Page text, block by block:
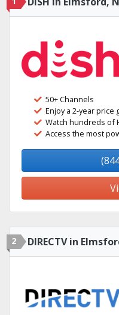
50+ Channels
Enjoy a 2-year price
Watch hundreds of
Access the most
2 DIRECTV in